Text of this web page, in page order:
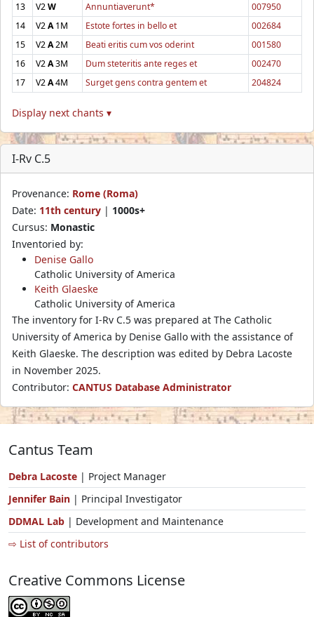
13
V2W Annuntiaverunt*
007950
14
V2A1M Estote fortes in bello et
002684
15
V2A2M Beati eritis cum vos oderint
001580
16
V2A3M Dum steteritis ante reges et
002470
17
V2A4M Surget gens contra gentem et 204824
Display next chants ▾
I-Rv C.5
Provenance: Rome (Roma)
Date: 11th century | 1000s+
Cursus: Monastic
Inventoried by:
Denise Gallo
Catholic University of America
Keith Glaeske
Catholic University of America
The inventory for I-Rv C.5 was prepared at The Catholic
University of America by Denise Gallo with the assistance of
Keith Glaeske. The description was edited by Debra Lacoste
in November 2025.
Contributor: CANTUS Database Administrator
Cantus Team
Debra Lacoste | Project Manager
Jennifer Bain | Principal Investigator
DDMAL Lab | Development and Maintenance
⇨ List of contributors
Creative Commons License